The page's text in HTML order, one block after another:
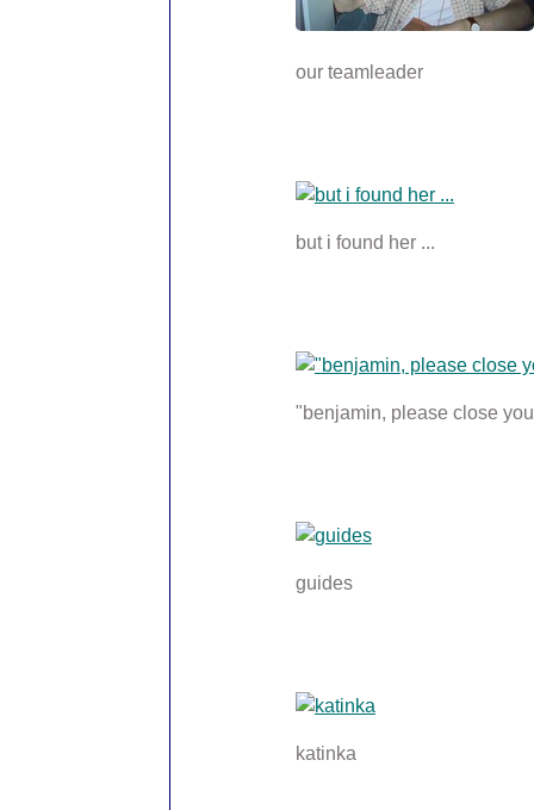
our teamleader
but i found her ...
"benjamin, please close
guides
katinka